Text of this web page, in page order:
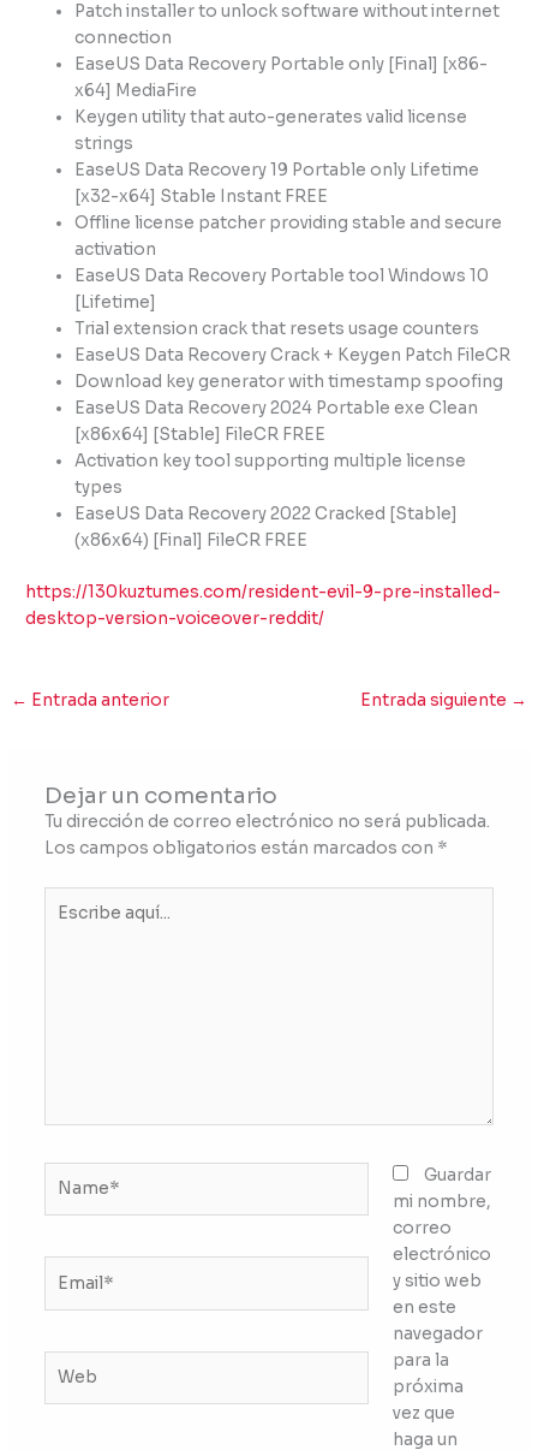
Patch installer to unlock software without internet
connection
EaseUS Data Recovery Portable only [Final] [x86-
x64] MediaFire
Keygen utility that auto-generates valid license
strings
EaseUS Data Recovery 19 Portable only Lifetime
[x32-x64] Stable Instant FREE
Offline license patcher providing stable and secure
activation
EaseUS Data Recovery Portable tool Windows 10
[Lifetime]
Trial extension crack that resets usage counters
EaseUS Data Recovery Crack + Keygen Patch FileCR
Download key generator with timestamp spoofing
EaseUS Data Recovery 2024 Portable exe Clean
[x86x64] [Stable] FileCR FREE
Activation key tool supporting multiple license
types
EaseUS Data Recovery 2022 Cracked [Stable]
(x86x64) [Final] FileCR FREE
https://130kuztumes.com/resident-evil-9-pre-installed-
desktop-version-voiceover-reddit/
← Entrada anterior Entrada siguiente →
Dejar un comentario
Tu dirección de correo electrónico no será publicada.
Los campos obligatorios están marcados con *
aquí...
Guardar
mi nombre,
correo
electrónico
y sitio web
en este
navegador
para la
próxima
vez que
haga un